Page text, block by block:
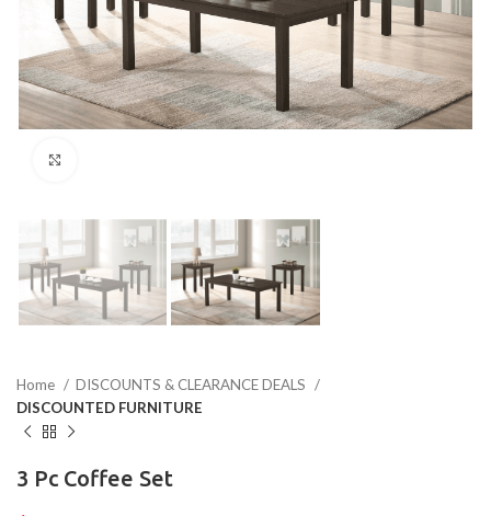
Home
DISCOUNTS & CLEARANCE DEALS
DISCOUNTED FURNITURE
3 Pc Coffee Set